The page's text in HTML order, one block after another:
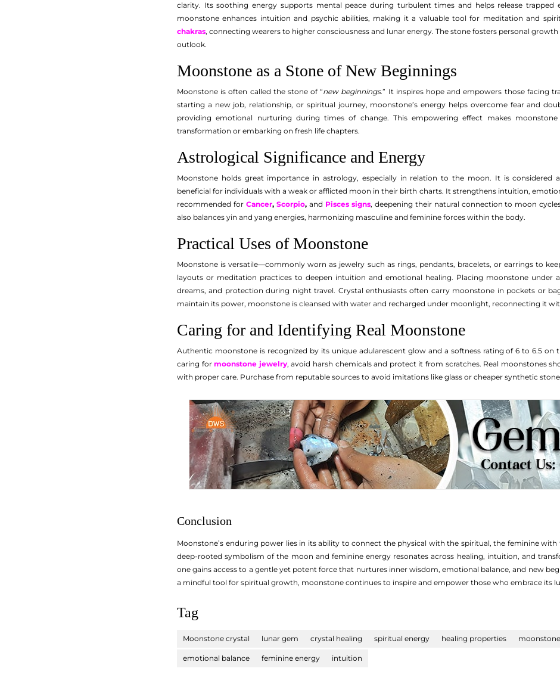
clarity. Its soothing energy supports mental peace during turbulent times and helps release trapped
moonstone enhances intuition and psychic abilities, making it a valuable tool for meditation and
chakras, connecting wearers to higher consciousness and lunar energy. The stone fosters personal
outlook.
Moonstone as a Stone of New Beginnings
Moonstone is often called the stone of “new beginnings.” It inspires hope and empowers those facing
starting a new job, relationship, or spiritual journey, moonstone’s energy helps overcome fear and
providing emotional nurturing during times of change. This empowering effect makes
transformation or embarking on fresh life chapters.
Astrological Significance and Energy
Moonstone holds great importance in astrology, especially in relation to the moon. It is considered
beneficial for individuals with a weak or afflicted moon in their birth charts. It strengthens intuition,
recommended for Cancer, Scorpio, and Pisces signs, deepening their natural connection to moon
also balances yin and yang energies, harmonizing masculine and feminine forces within the body.
Practical Uses of Moonstone
Moonstone is versatile—commonly worn as jewelry such as rings, pendants, bracelets, or earrings to
layouts or meditation practices to deepen intuition and emotional healing. Placing moonstone under
dreams, and protection during night travel. Crystal enthusiasts often carry moonstone in pockets or
maintain its power, moonstone is cleansed with water and recharged under moonlight, reconnecting it
Caring for and Identifying Real Moonstone
Authentic moonstone is recognized by its unique adularescent glow and a softness rating of 6 to 6.5 on
caring formoonstone jewelry, avoid harsh chemicals and protect it from scratches. Real moonstones
with proper care. Purchase from reputable sources to avoid imitations like glass or cheaper synthetic
Conclusion
Moonstone’s enduring power lies in its ability to connect the physical with the spiritual, the feminine
deep-rooted symbolism of the moon and feminine energy resonates across healing, intuition, and
one gains access to a gentle yet potent force that nurtures inner wisdom, emotional balance, and new
a mindful tool for spiritual growth, moonstone continues to inspire and empower those who embrace its
Tag
Moonstone crystal lunar gem crystal healing spiritual energy healing properties
emotional balance feminine energy intuition